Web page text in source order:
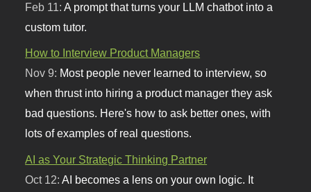
Feb 11:A prompt that turns your LLM chatbot into a
custom tutor.
How to Interview Product Managers
Nov 9: Most people never learned to interview, so
when thrust into hiring a product manager they ask
bad questions. Here's how to ask better ones, with
lots of examples of real questions.
AI as Your Strategic Thinking Partner
Oct 12: AI becomes a lens on your own logic. It